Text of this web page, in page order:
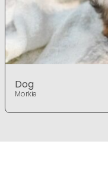
Dog
Morkie